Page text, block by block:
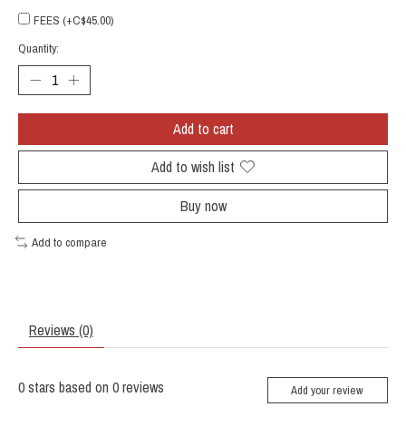
FEES (+C$45.00)
Quantity:
Add to cart
Add to wish list
Buy now
Add to compare
Reviews (0)
0stars based on 0reviews Add your review